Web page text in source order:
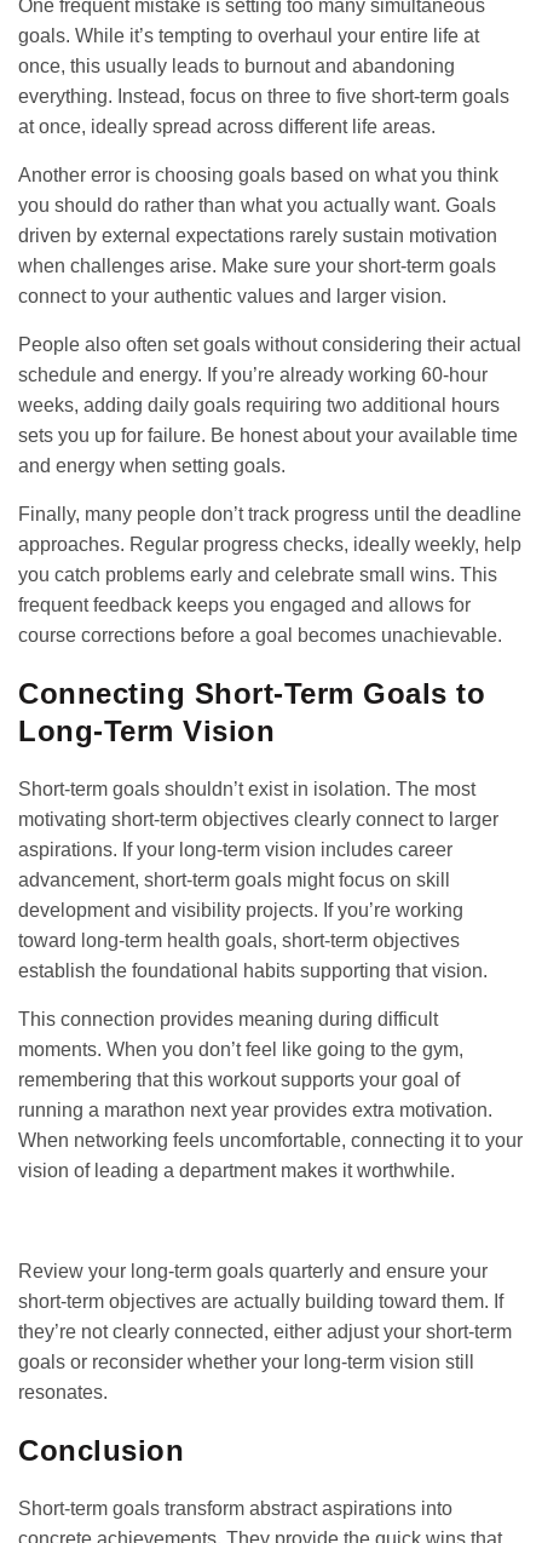
One frequent mistake is setting too many simultaneous
goals. While it’s tempting to overhaul your entire life at
once, this usually leads to burnout and abandoning
everything. Instead, focus on three to five short-term goals
at once, ideally spread across different life areas.
Another error is choosing goals based on what you think
you should do rather than what you actually want. Goals
driven by external expectations rarely sustain motivation
when challenges arise. Make sure your short-term goals
connect to your authentic values and larger vision.
People also often set goals without considering their actual
schedule and energy. If you’re already working 60-hour
weeks, adding daily goals requiring two additional hours
sets you up for failure. Be honest about your available time
and energy when setting goals.
Finally, many people don’t track progress until the deadline
approaches. Regular progress checks, ideally weekly, help
you catch problems early and celebrate small wins. This
frequent feedback keeps you engaged and allows for
course corrections before a goal becomes unachievable.
Connecting Short-Term Goals to
Long-Term Vision
Short-term goals shouldn’t exist in isolation. The most
motivating short-term objectives clearly connect to larger
aspirations. If your long-term vision includes career
advancement, short-term goals might focus on skill
development and visibility projects. If you’re working
toward long-term health goals, short-term objectives
establish the foundational habits supporting that vision.
This connection provides meaning during difficult
moments. When you don’t feel like going to the gym,
remembering that this workout supports your goal of
running a marathon next year provides extra motivation.
When networking feels uncomfortable, connecting it to your
vision of leading a department makes it worthwhile.
Review your long-term goals quarterly and ensure your
short-term objectives are actually building toward them. If
they’re not clearly connected, either adjust your short-term
goals or reconsider whether your long-term vision still
resonates.
Conclusion
Short-term goals transform abstract aspirations into